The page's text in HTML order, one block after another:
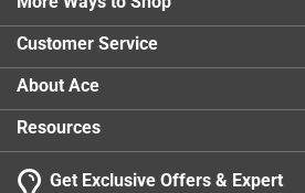
All weather use
California residents see
Customer Service
About Ace
Resources
Get Exclusive Offers & Expert